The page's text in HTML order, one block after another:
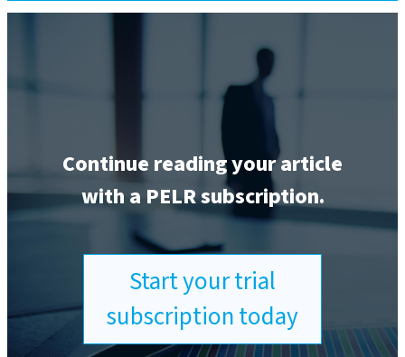
Continue reading your article
with a PELR subscription.
Start your trial
subscription today